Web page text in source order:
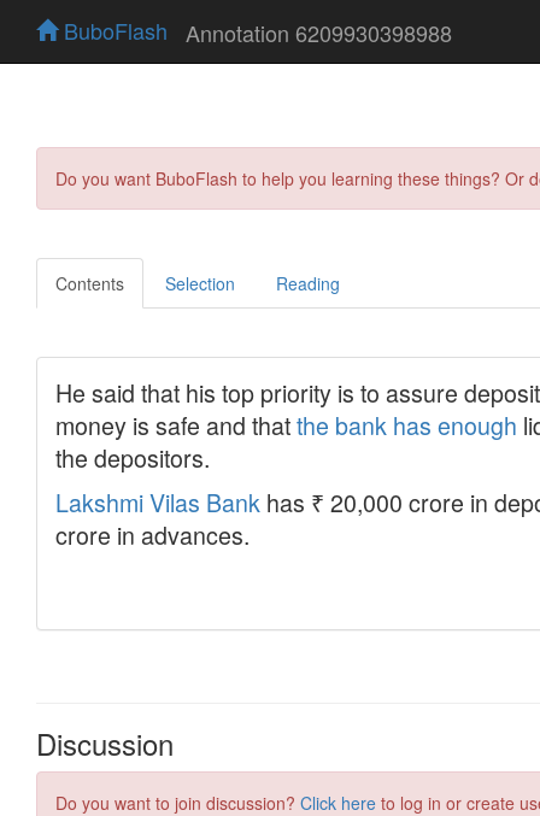
BuboFlash Annotation 6209930398988
Do you want BuboFlash to help you learning these things?
Contents Selection Reading
Discussion
Do you want to join discussion? Click here to log in or create